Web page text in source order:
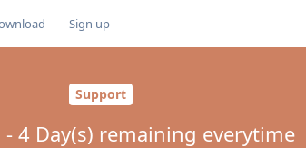
Sign up
Support
- 4 Day(s) remaining everytime